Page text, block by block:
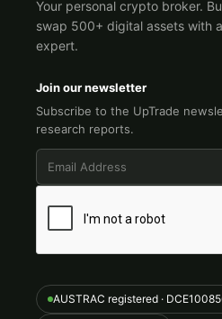
Your personal crypto broker.
swap 500+ digital assets with
expert.
Join our newsletter
Subscribe to the UpTrade
research reports.
AUSTRAC registered ·